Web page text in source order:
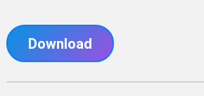
Download